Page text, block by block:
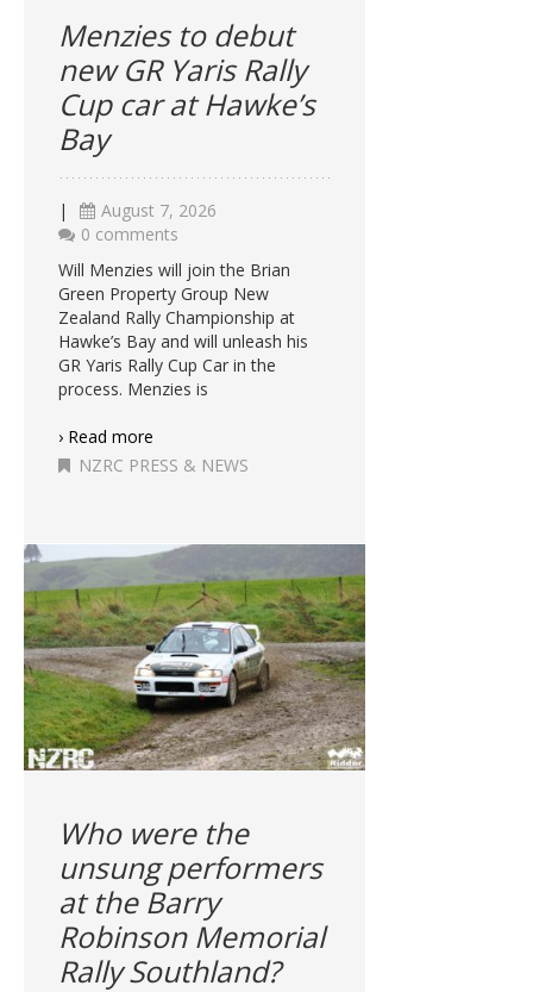
Menzies to debut
new GR Yaris Rally
Cup car at Hawke’s
Bay
|
August 7, 2026
0 comments
Will Menzies will join the Brian
Green Property Group New
Zealand Rally Championship at
Hawke’s Bay and will unleash his
GR Yaris Rally Cup Car in the
process. Menzies is
› Read more
NZRC PRESS & NEWS
Who were the
unsung performers
at the Barry
Robinson Memorial
Rally Southland?